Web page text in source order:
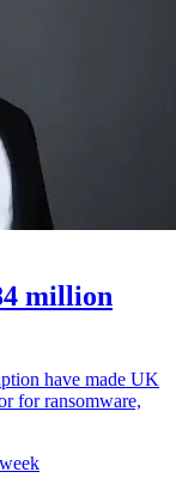
million
have made UK
for ransomware,